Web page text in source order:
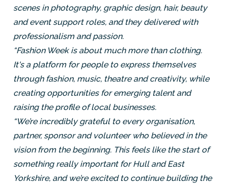
scenes in photography, graphic design, hair, beauty
and event support roles, and they delivered with
professionalism and passion.
“Fashion Week is about much more than clothing.
It's a platform for people to express themselves
through fashion, music, theatre and creativity, while
creating opportunities for emerging talent and
raising the profile of local businesses.
“We’re incredibly grateful to every organisation,
partner, sponsor and volunteer who believed in the
vision from the beginning. This feels like the start of
something really important for Hull and East
Yorkshire, and we’re excited to continue building the